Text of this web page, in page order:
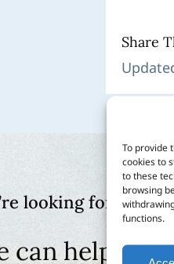
To provide
cookies to
to these
browsing
functions.
Share
looking for?
help or